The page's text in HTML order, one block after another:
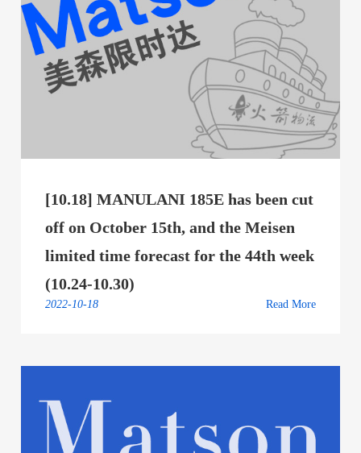
[10.18] MANULANI 185E has been cut
off on October 15th, and the Meisen
limited time forecast for the 44th week
(10.24-10.30)
2022-10-18 Read More